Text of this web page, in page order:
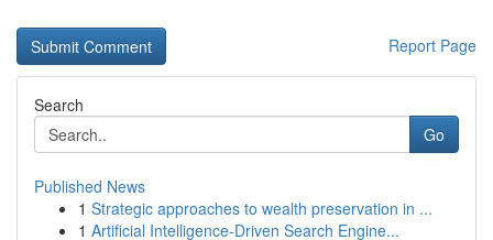
Report Page
Search
Go
Published News
1 Strategic approaches to wealth preservation in ...
1 Artificial Intelligence-Driven Search Engine...